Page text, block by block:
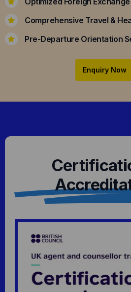
Comprehensive Travel &
Pre-Departure Orientation
Enquiry Now